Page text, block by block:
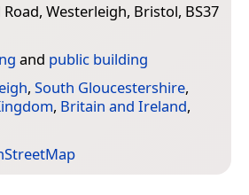
Westerleigh, Bristol, BS37
and public building
, South Gloucestershire,
, Britain and Ireland,